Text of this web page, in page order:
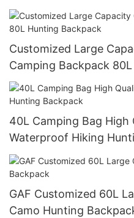
Customized Large
Camping Backpack
40L Camping Bag High
Waterproof Hiking
GAF Customized 60L
Camo Hunting